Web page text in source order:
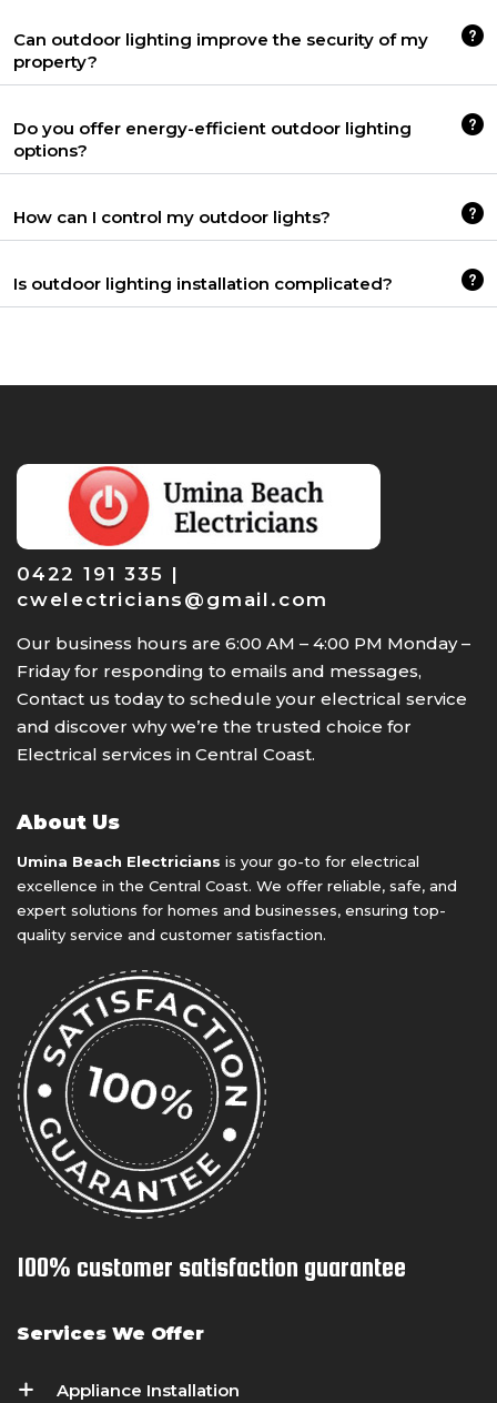
Can outdoor lighting improve the security of my
property?
Do you offer energy-efficient outdoor lighting
options?
How can I control my outdoor lights?
Is outdoor lighting installation complicated?
0422 191 335 |
cwelectricians@gmail.com
Our business hours are 6:00 AM – 4:00 PM Monday –
Friday for responding to emails and messages,
Contact us today to schedule your electrical service
and discover why we’re the trusted choice for
Electrical services in Central Coast.
About Us
Umina Beach Electricians is your go-to for electrical
excellence in the Central Coast. We offer reliable, safe, and
expert solutions for homes and businesses, ensuring top-
quality service and customer satisfaction.
100% customer satisfaction guarantee
Services We Offer
Appliance Installation